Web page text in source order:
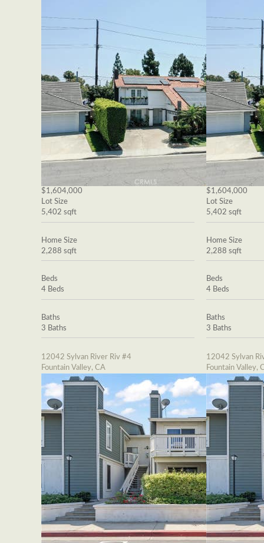
$1,604,000
Lot Size
5,402 sqft
Home Size
2,288 sqft
Beds
4 Beds
Baths
3 Baths
12042 Sylvan River Riv #4
Fountain Valley, CA
$1,604,000
Lot Size
5,402 sqft
Home Size
2,288 sqft
Beds
4 Beds
Baths
3 Baths
12042 Sylvan
Fountain Valley,